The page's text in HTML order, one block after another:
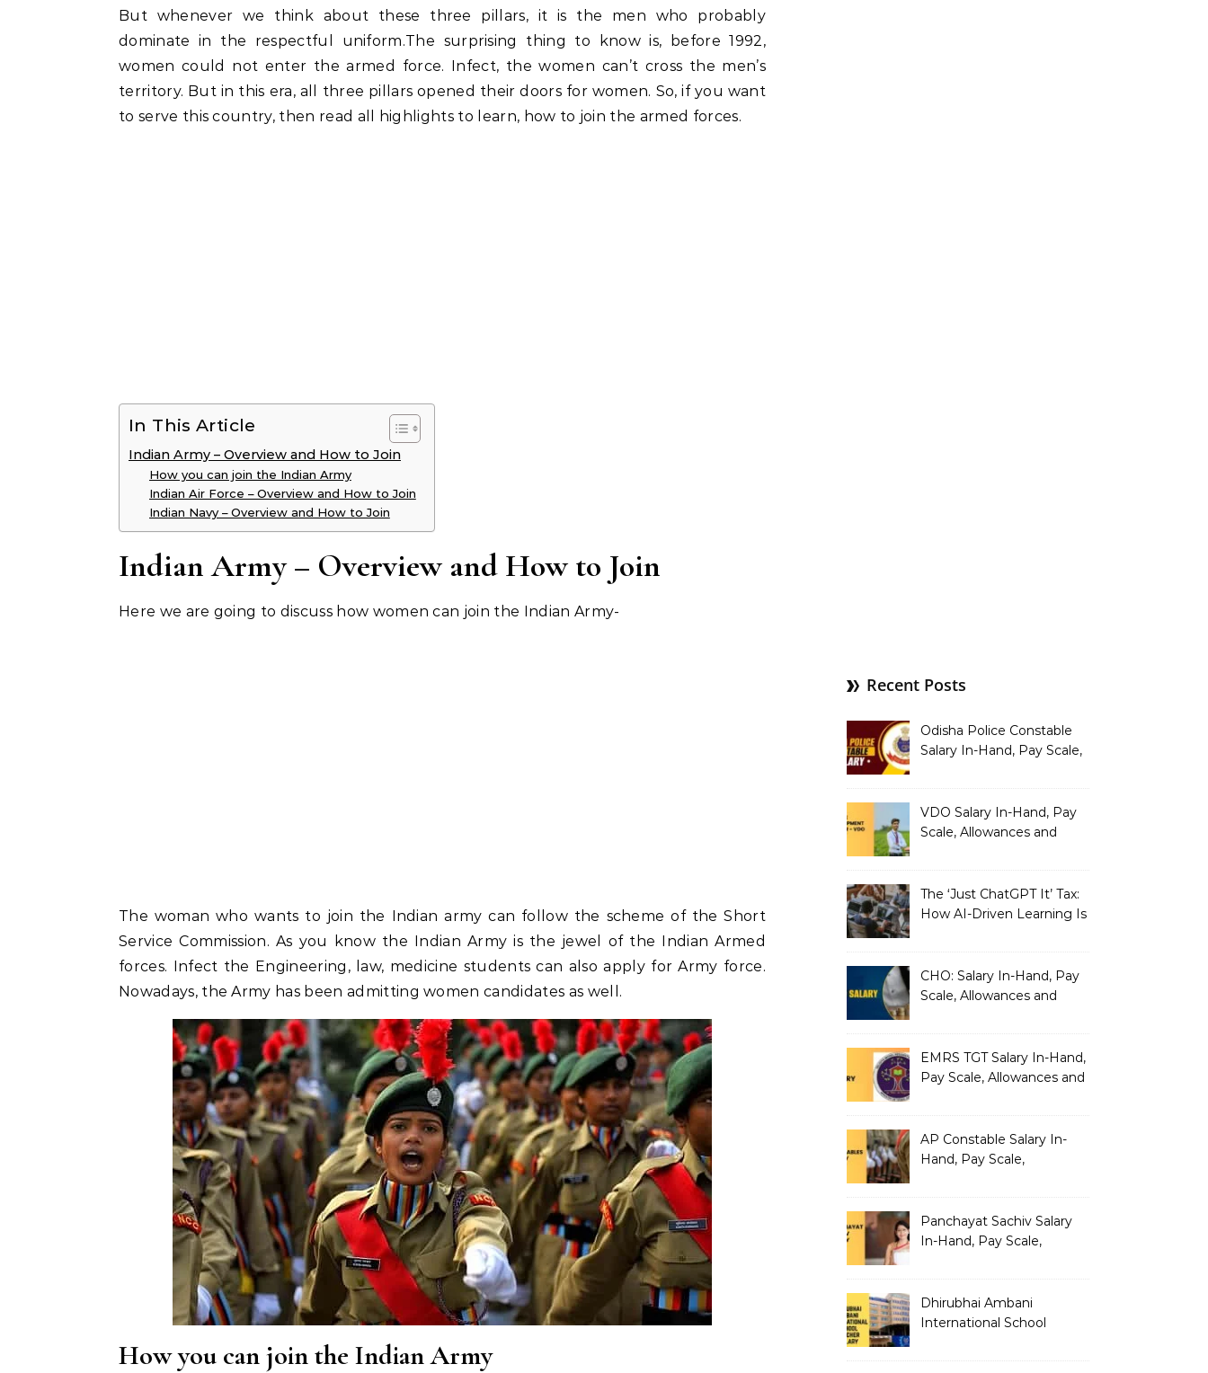
But whenever we think about these three pillars, it is the men who probably
dominate in the respectful uniform.The surprising thing to know is, before 1992,
women could not enter the armed force. Infect, the women can’t cross the men’s
territory. But in this era, all three pillars opened their doors for women. So, if you want
to serve this country, then read all highlights to learn, how to join the armed forces.
In This Article
Indian Army – Overview and How to Join
How you can join the Indian Army
Indian Air Force – Overview and How to Join
Indian Navy – Overview and How to Join
Indian Army – Overview and How to Join
Here we are going to discuss how women can join the Indian Army-
The woman who wants to join the Indian army can follow the scheme of the Short
Service Commission. As you know the Indian Army is the jewel of the Indian Armed
forces. Infect the Engineering, law, medicine students can also apply for Army force.
Nowadays, the Army has been admitting women candidates as well.
How you can join the Indian Army
Recent Posts
Odisha Police Constable
Salary In-Hand, Pay Scale,
VDO Salary In-Hand, Pay
Scale, Allowances and
The ‘Just ChatGPT It’ Tax:
How AI-Driven Learning Is
CHO: Salary In-Hand, Pay
Scale, Allowances and
EMRS TGT Salary In-Hand,
Pay Scale, Allowances and
AP Constable Salary In-
Hand, Pay Scale,
Panchayat Sachiv Salary
In-Hand, Pay Scale,
Dhirubhai Ambani
International School